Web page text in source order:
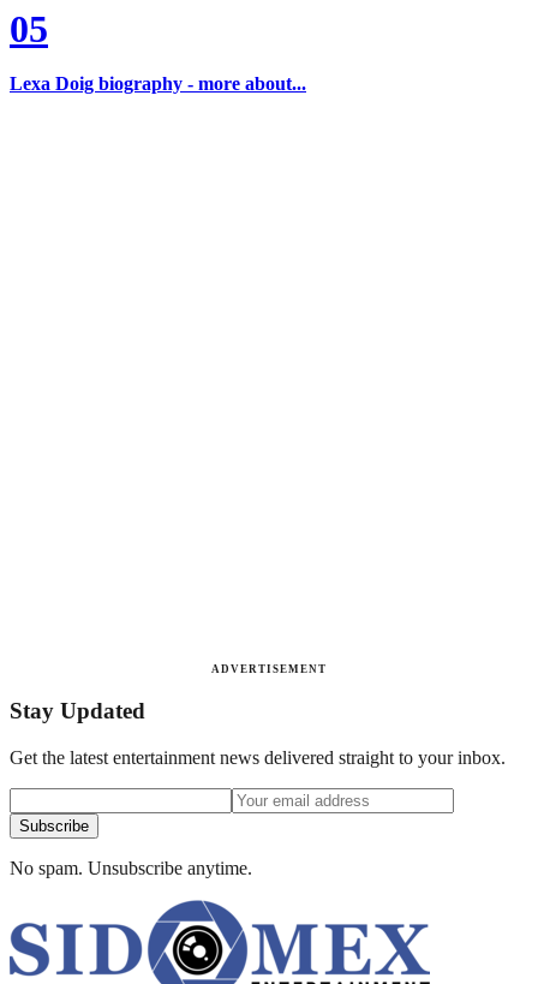
05
Lexa Doig biography - more about...
ADVERTISEMENT
Stay Updated
Get the latest entertainment news delivered straight to your inbox.
Subscribe
No spam. Unsubscribe anytime.